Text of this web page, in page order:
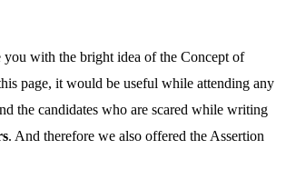
with the bright idea of the Concept of
page, it would be useful while attending any
the candidates who are scared while writing
. And therefore we also offered the Assertion